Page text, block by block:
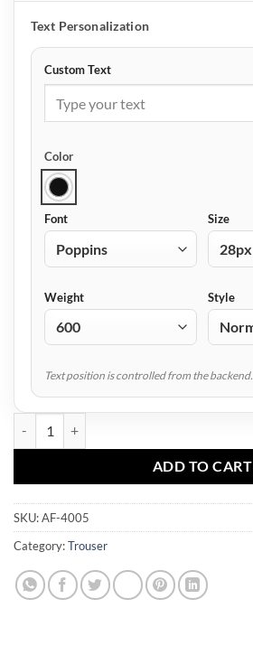
Text Personalization
Custom Text
Color
Font Size
Weight Style
Text position is controlled from the backend.
ADD TO CART
SKU:AF-4005
Category:Trouser